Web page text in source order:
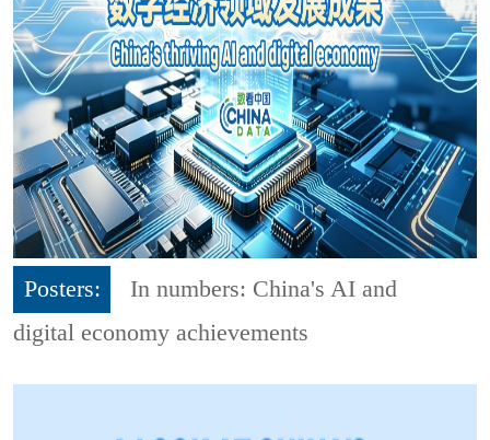
Posters:
In numbers: China's AI and
digital economy achievements